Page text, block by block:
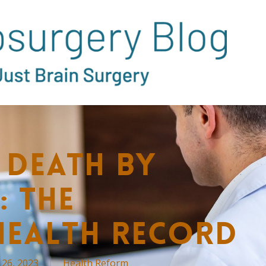
by
The
Record
2023 Health Reform